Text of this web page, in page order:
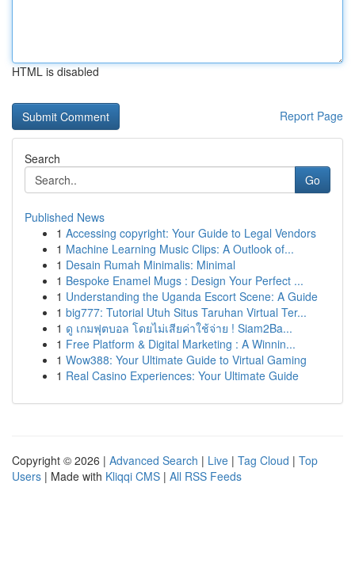
HTML is disabled
Report Page
Search
Go
Published News
1 Accessing copyright: Your Guide to Legal Vendors
1 Machine Learning Music Clips: A Outlook of...
1 Desain Rumah Minimalis: Minimal
1 Bespoke Enamel Mugs : Design Your Perfect ...
1 Understanding the Uganda Escort Scene: A Guide
1 big777: Tutorial Utuh Situs Taruhan Virtual Ter...
1 ดู เกมฟุตบอล โดยไม่เสียค่าใช้จ่าย ! Siam2Ba...
1 Free Platform & Digital Marketing : A Winnin...
1 Wow388: Your Ultimate Guide to Virtual Gaming
1 Real Casino Experiences: Your Ultimate Guide
Copyright © 2026 | Advanced Search | Live | Tag Cloud | Top
Users | Made with Kliqqi CMS | All RSS Feeds